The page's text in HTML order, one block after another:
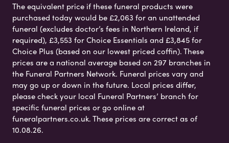
The equivalent price if these funeral products were
purchased today would be £2,063 for an unattended
funeral (excludes doctor’s fees in Northern Ireland, if
required), £3,553 for Choice Essentials and £3,845 for
Choice Plus (based on our lowest priced coffin). These
prices are a national average based on 297 branches in
the Funeral Partners Network. Funeral prices vary and
may go up or down in the future. Local prices differ,
please check your local Funeral Partners’ branch for
specific funeral prices or go online at
funeralpartners.co.uk. These prices are correct as of
10.08.26.